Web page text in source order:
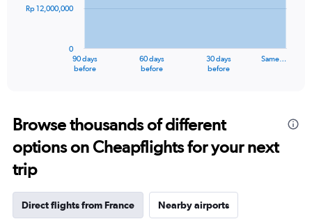
The
Range:
91
categories.
The
chart
1
90 days
before
60 days
before
30 days
before
Same…
0
Rp 12,000,000
Browse thousands of different
options on Cheapflights for your next
trip
Direct flights from France Nearby airports